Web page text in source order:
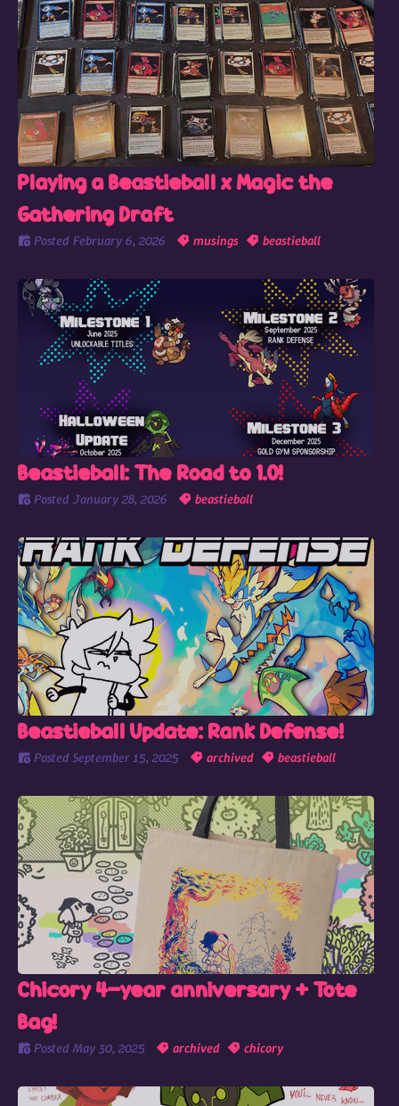
Playing a Beastieball x Magic the
Gathering Draft
Posted February 6, 2026 musings beastieball
Beastieball: The Road to 1.0!
PostedJanuary 28, 2026 beastieball
Beastieball Update: Rank Defense!
Posted September 15, 2025 archived beastieball
Chicory 4-year anniversary + Tote
Bag!
Posted May 30, 2025 archived chicory